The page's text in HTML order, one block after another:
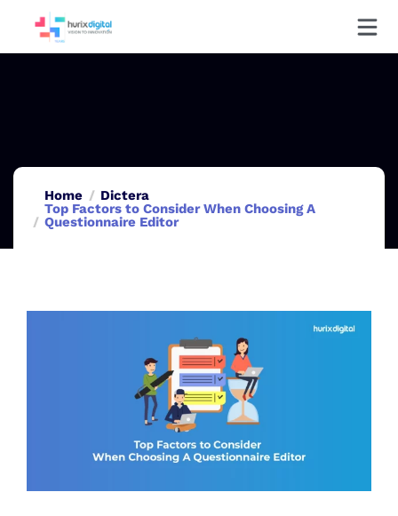
Home
Dictera
Top Factors to Consider When Choosing A
Questionnaire Editor